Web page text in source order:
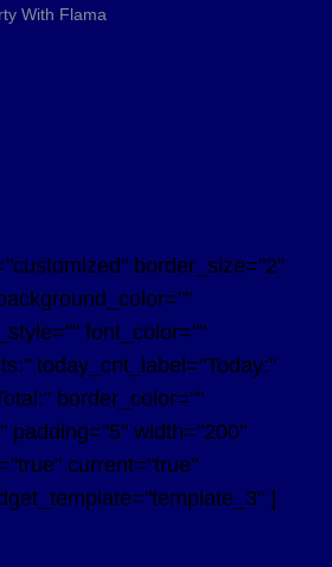
With Flama
border_size="2"
font_color=""
today_cnt_label="Today:"
border_color=""
padding="5" width="200"
current="true"
]